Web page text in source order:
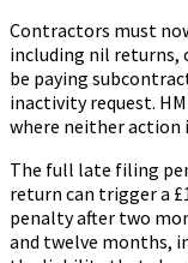
Contractors must
including nil returns,
be paying
inactivity request.
where neither action
The full late filing
return can trigger a
penalty after two
and twelve months,